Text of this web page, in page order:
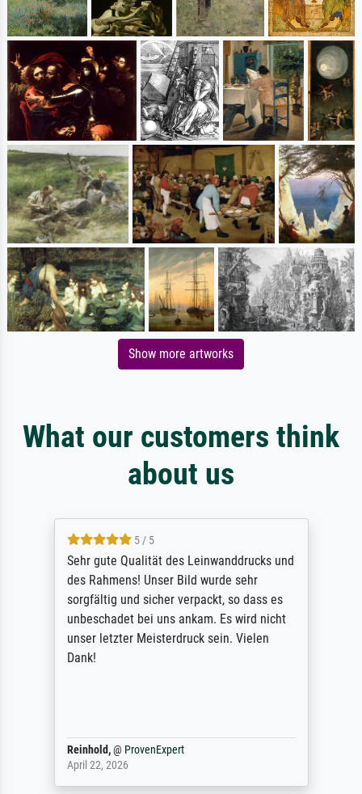
Show more artworks
What our customers think
about us
5 / 5
Sehr gute Qualität des Leinwanddrucks und
des Rahmens! Unser Bild wurde sehr
sorgfältig und sicher verpackt, so dass es
unbeschadet bei uns ankam. Es wird nicht
unser letzter Meisterdruck sein. Vielen
Dank!
Reinhold,@ ProvenExpert
April 22, 2026